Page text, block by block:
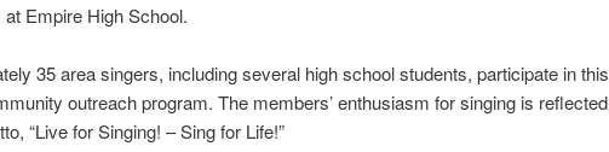
at Empire High School.
35 area singers, including several high school students, participate in this
outreach program. The members’ enthusiasm for singing is reflected
“Live for Singing! – Sing for Life!”